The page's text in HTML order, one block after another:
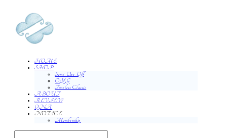
HOME
SHOP
Semi-One-Off
O.Y.G
Timeless Classic
ABOUT
REVIEW
QNA
NOTICE
Membership